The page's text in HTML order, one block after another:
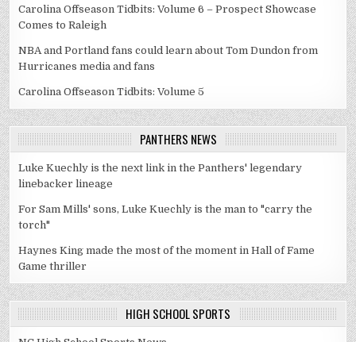
Carolina Offseason Tidbits: Volume 6 – Prospect Showcase
Comes to Raleigh
NBA and Portland fans could learn about Tom Dundon from
Hurricanes media and fans
Carolina Offseason Tidbits: Volume 5
PANTHERS NEWS
Luke Kuechly is the next link in the Panthers' legendary
linebacker lineage
For Sam Mills' sons, Luke Kuechly is the man to "carry the
torch"
Haynes King made the most of the moment in Hall of Fame
Game thriller
HIGH SCHOOL SPORTS